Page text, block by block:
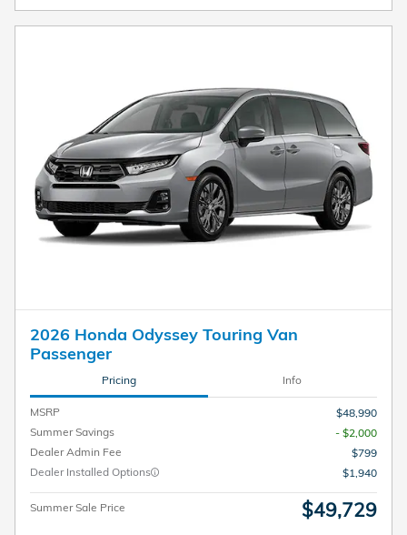
2026 Honda Odyssey Touring Van
Passenger
Pricing Info
MSRP
$48,990
Summer Savings
- $2,000
Dealer Admin Fee
$799
Dealer Installed Options
$1,940
Summer Sale Price $49,729